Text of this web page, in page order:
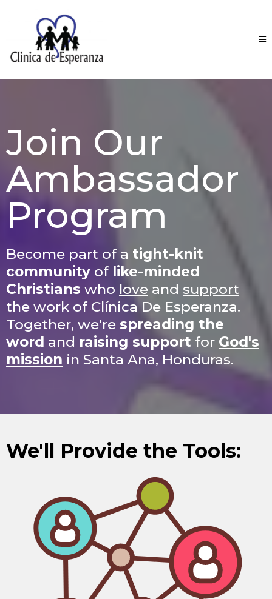
Join Our
Ambassador
Program
Become part of a tight-knit
community of like-minded
Christians who love and support
the work of Clínica De Esperanza.
Together, we're spreading the
word and raising support for God's
mission in Santa Ana, Honduras.
We'll Provide the Tools: